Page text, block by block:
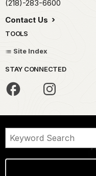
(218)-283-6600
Contact Us
TOOLS
Site Index
STAY CONNECTED